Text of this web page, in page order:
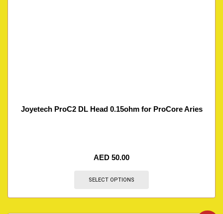
Joyetech ProC2 DL Head 0.15ohm for ProCore Aries
AED 50.00
SELECT OPTIONS